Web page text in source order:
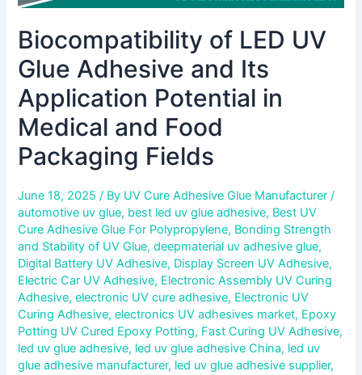
Biocompatibility of LED UV
Glue Adhesive and Its
Application Potential in
Medical and Food
Packaging Fields
June 18, 2025/ By UV Cure Adhesive Glue Manufacturer/
automotive uv glue, best led uv glue adhesive, Best UV
Cure Adhesive Glue For Polypropylene, Bonding Strength
and Stability of UV Glue,deepmaterial uv adhesive glue,
Digital Battery UV Adhesive, Display Screen UV Adhesive,
Electric Car UV Adhesive, Electronic Assembly UV Curing
Adhesive,electronic UV cure adhesive, Electronic UV
Curing Adhesive,electronics UV adhesives market, Epoxy
Potting UV Cured Epoxy Potting, Fast Curing UV Adhesive,
led uv glue adhesive, led uv glue adhesive China, led uv
glue adhesive manufacturer, led uv glue adhesive supplier,
Fields